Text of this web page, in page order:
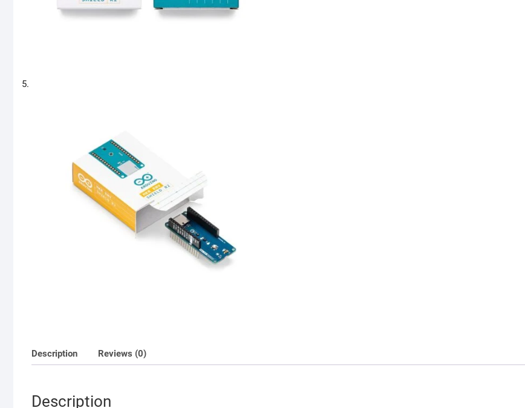
Description Reviews (0)
Description